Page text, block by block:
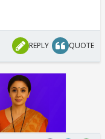
REPLY QUOTE